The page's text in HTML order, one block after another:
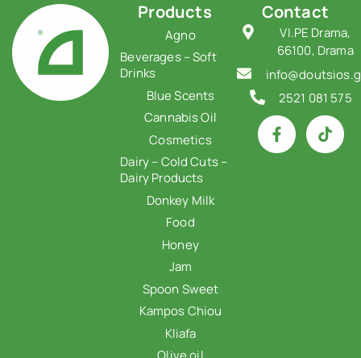
Products
Agno
Beverages – Soft
Drinks
Blue Scents
Cannabis Oil
Cosmetics
Dairy – Cold Cuts –
Dairy Products
Donkey Milk
Food
Honey
Jam
Spoon Sweet
Kampos Chiou
Kliafa
Contact
VI.PE Drama,
66100, Drama
2521 081 575